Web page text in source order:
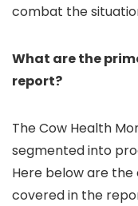
combat the
What are the
report?
The Cow Health
segmented into
Here below are
covered in the